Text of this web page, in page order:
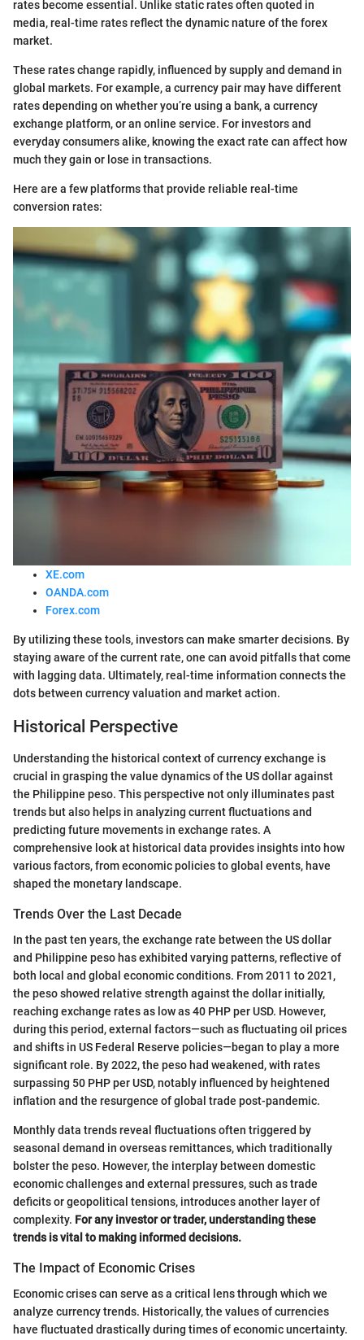
rates become essential. Unlike static rates often quoted in
media, real-time rates reflect the dynamic nature of the forex
market.
These rates change rapidly, influenced by supply and demand in
global markets. For example, a currency pair may have different
rates depending on whether you’re using a bank, a currency
exchange platform, or an online service. For investors and
everyday consumers alike, knowing the exact rate can affect how
much they gain or lose in transactions.
Here are a few platforms that provide reliable real-time
conversion rates:
XE.com
OANDA.com
Forex.com
By utilizing these tools, investors can make smarter decisions. By
staying aware of the current rate, one can avoid pitfalls that come
with lagging data. Ultimately, real-time information connects the
dots between currency valuation and market action.
Historical Perspective
Understanding the historical context of currency exchange is
crucial in grasping the value dynamics of the US dollar against
the Philippine peso. This perspective not only illuminates past
trends but also helps in analyzing current fluctuations and
predicting future movements in exchange rates. A
comprehensive look at historical data provides insights into how
various factors, from economic policies to global events, have
shaped the monetary landscape.
Trends Over the Last Decade
In the past ten years, the exchange rate between the US dollar
and Philippine peso has exhibited varying patterns, reflective of
both local and global economic conditions. From 2011 to 2021,
the peso showed relative strength against the dollar initially,
reaching exchange rates as low as 40 PHP per USD. However,
during this period, external factors—such as fluctuating oil prices
and shifts in US Federal Reserve policies—began to play a more
significant role. By 2022, the peso had weakened, with rates
surpassing 50 PHP per USD, notably influenced by heightened
inflation and the resurgence of global trade post-pandemic.
Monthly data trends reveal fluctuations often triggered by
seasonal demand in overseas remittances, which traditionally
bolster the peso. However, the interplay between domestic
economic challenges and external pressures, such as trade
deficits or geopolitical tensions, introduces another layer of
complexity. For any investor or trader, understanding these
trends is vital to making informed decisions.
The Impact of Economic Crises
Economic crises can serve as a critical lens through which we
analyze currency trends. Historically, the values of currencies
have fluctuated drastically during times of economic uncertainty.